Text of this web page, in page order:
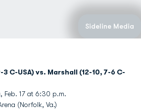
Sideline Media
C-USA) vs. Marshall (12-10, 7-6 C-
Feb. 17 at 6:30 p.m.
(Norfolk, Va.)